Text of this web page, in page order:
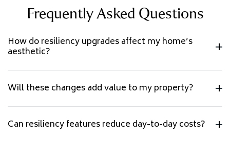
Frequently Asked Questions
How do resiliency upgrades affect my home’s
aesthetic?
Will these changes add value to my property?
Can resiliency features reduce day-to-day costs?